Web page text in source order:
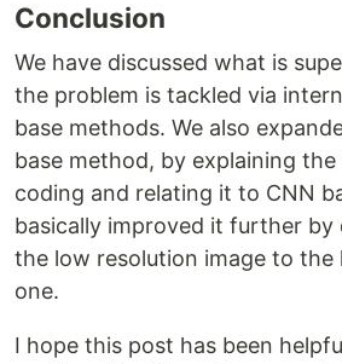
Conclusion
We have discussed what is
the problem is tackled via
base methods. We also
base method, by explaining
coding and relating it to CNN
basically improved it further by
the low resolution image to the
one.
I hope this post has been